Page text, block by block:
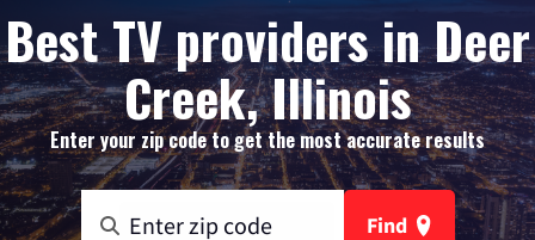
Best TV providers in Deer
Creek, Illinois
Enter your zip code to get the most accurate results
Find